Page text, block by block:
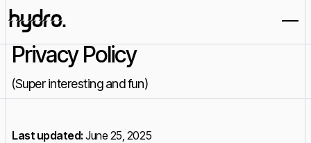
Privacy Policy
(Super interesting and fun)
Last updated: June 25, 2025